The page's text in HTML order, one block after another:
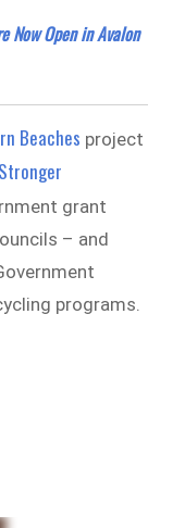
Now Open in Avalon
Beaches project
Stronger
grant
– and
programs.